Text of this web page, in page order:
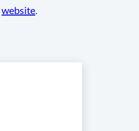
website.